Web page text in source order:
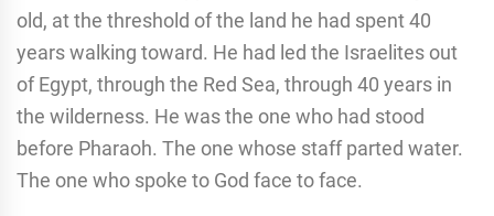
old, at the threshold of the land he had spent 40
years walking toward. He had led the Israelites out
of Egypt, through the Red Sea, through 40 years in
the wilderness. He was the one who had stood
before Pharaoh. The one whose staff parted water.
The one who spoke to God face to face.